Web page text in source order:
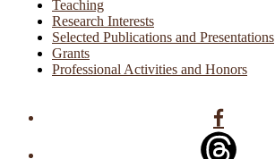
Teaching
Research Interests
Selected Publications and Presentations
Grants
Professional Activities and Honors